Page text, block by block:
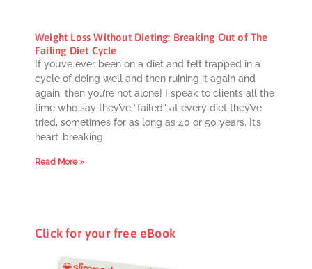
Weight Loss Without Dieting: Breaking Out of The
Failing Diet Cycle
If you’ve ever been on a diet and felt trapped in a
cycle of doing well and then ruining it again and
again, then you’re not alone! I speak to clients all the
time who say they’ve “failed” at every diet they’ve
tried, sometimes for as long as 40 or 50 years. It’s
heart-breaking
Read More »
Click for your free eBook